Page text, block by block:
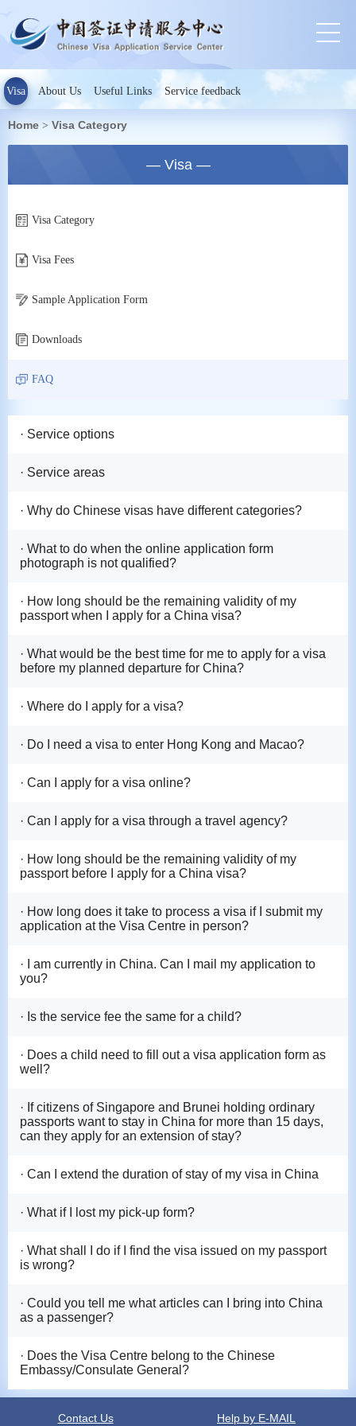
Visa About Us Useful Links Service feedback
Home > Visa Category
— Visa —
Visa Category
Visa Fees
Sample Application Form
Downloads
FAQ
· Service options
· Service areas
· Why do Chinese visas have different categories?
· What to do when the online application form
photograph is not qualified?
· How long should be the remaining validity of my
passport when I apply for a China visa?
· What would be the best time for me to apply for a visa
before my planned departure for China?
· Where do I apply for a visa?
· Do I need a visa to enter Hong Kong and Macao?
· Can I apply for a visa online?
· Can I apply for a visa through a travel agency?
· How long should be the remaining validity of my
passport before I apply for a China visa?
· How long does it take to process a visa if I submit my
application at the Visa Centre in person?
· I am currently in China. Can I mail my application to
you?
· Is the service fee the same for a child?
· Does a child need to fill out a visa application form as
well?
· If citizens of Singapore and Brunei holding ordinary
passports want to stay in China for more than 15 days,
can they apply for an extension of stay?
· Can I extend the duration of stay of my visa in China
· What if I lost my pick-up form?
· What shall I do if I find the visa issued on my passport
is wrong?
· Could you tell me what articles can I bring into China
as a passenger?
· Does the Visa Centre belong to the Chinese
Embassy/Consulate General?
Contact Us Help by E-MAIL